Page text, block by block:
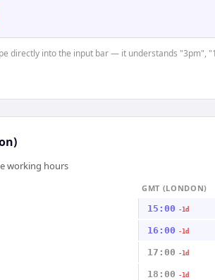
directly into the input bar — it understands "3pm",
working hours
GMT (LONDON)
15:00 -1d
16:00 -1d
17:00 -1d
18:00 -1d